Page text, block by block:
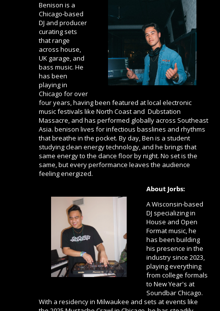
Benison is a
Chicago-based
DJ and producer
curating sets
that range
across house,
UK garage, and
bass music. He
has been
playing in
Chicago for over
four years, having been featured at local electronic
music festivals like North Coast and Dubstation
Massacre, and has performed globally across Southeast
Asia. benison lives for infectious basslines and rhythms
that breathe in the pocket. By day, Ben is a student
studying clean energy technology, and he brings that
same energy to the dance floor by night. No set is the
same, but every performance leaves the audience
feeling energized.
About Jorbs:
A Wisconsin-based
DJ specializing in
House and Open
Format music, he
has been building
his presence in the
industry since 2023,
playing everything
from college formals
to New Year's at
Soundbar Chicago.
With a residency in Milwaukee and sets at events like